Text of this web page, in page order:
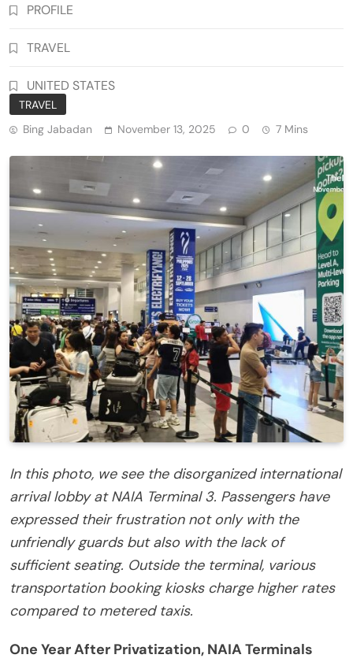
TRAVEL
Bing Jabadan
November 13, 2025 0 7 Mins
In this photo, we see the disorganized international
arrival lobby at NAIA Terminal 3. Passengers have
expressed their frustration not only with the
unfriendly guards but also with the lack of
sufficient seating. Outside the terminal, various
transportation booking kiosks charge higher rates
compared to metered taxis.
One Year After Privatization, NAIA Terminals
PROFILE
TRAVEL
UNITED STATES